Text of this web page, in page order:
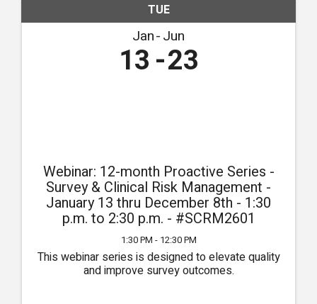
TUE
Jan Jun
13 23
Webinar: 12-month Proactive Series -
Survey & Clinical Risk Management -
January 13 thru December 8th - 1:30
p.m. to 2:30 p.m. - #SCRM2601
1:30 PM - 12:30 PM
This webinar series is designed to elevate quality
and improve survey outcomes.